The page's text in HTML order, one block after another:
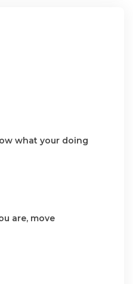
what your doing
are, move